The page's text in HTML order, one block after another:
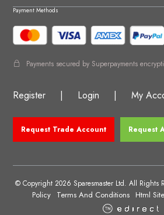
Payment Methods
Payments secured by Superpayments
Register | Login | My
Request Trade Account Request
© Copyright 2026 Sparesmaster Ltd. All Rights
Policy Terms And Conditions Html